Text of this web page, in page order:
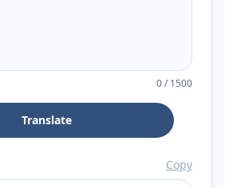
0/1500
Translate
Copy